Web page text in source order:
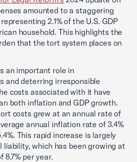
amounted to a staggering
2.1% of the U.S. GDP
household. This highlights the
that the tort system places on
an important role in
and deterring irresponsible
costs associated with it have
both inflation and GDP growth.
costs grew at an annual rate of
annual inflation rate of 3.4%
This rapid increase is largely
liability, which has been growing at
8.7% per year.